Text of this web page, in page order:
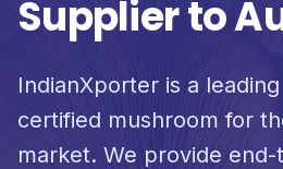
Supplier to
IndianXporter is a
certified mushroom for
market. We provide